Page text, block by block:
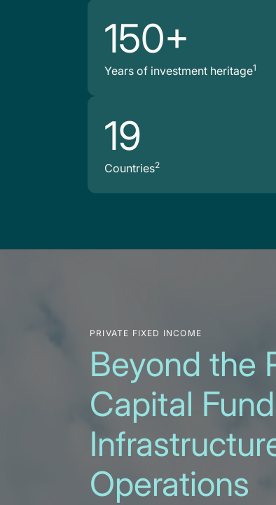
150+
Years of investment heritage1
19
Countries2
PRIVATE FIXED INCOME
Beyond the
Capital
Operations